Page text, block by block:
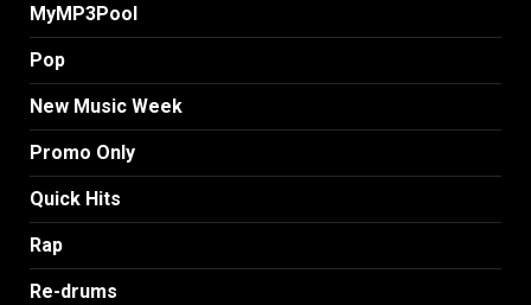
MyMP3Pool
Pop
New Music Week
Promo Only
Quick Hits
Rap
Re-drums